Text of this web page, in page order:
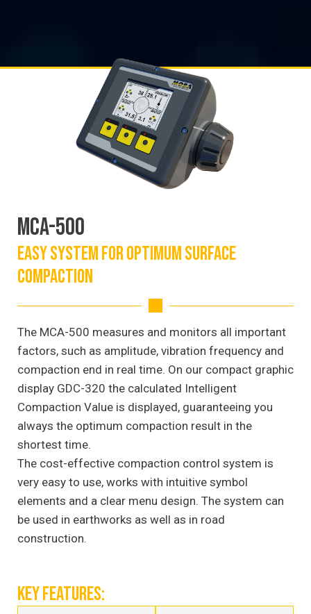
MCA-500
EASY SYSTEM FOR OPTIMUM SURFACE
COMPACTION
The MCA-500 measures and monitors all important
factors, such as amplitude, vibration frequency and
compaction end in real time. On our compact graphic
display GDC-320 the calculated Intelligent
Compaction Value is displayed, guaranteeing you
always the optimum compaction result in the
shortest time.
The cost-effective compaction control system is
very easy to use, works with intuitive symbol
elements and a clear menu design. The system can
be used in earthworks as well as in road
construction.
KEY FEATURES: